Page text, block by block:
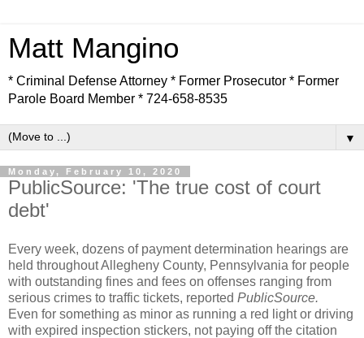
Matt Mangino
* Criminal Defense Attorney * Former Prosecutor * Former
Parole Board Member * 724-658-8535
▼
Monday, February 10, 2020
PublicSource: 'The true cost of court
debt'
Every week, dozens of payment determination hearings are
held throughout Allegheny County, Pennsylvania for people
with outstanding fines and fees on offenses ranging from
serious crimes to traffic tickets, reported PublicSource.
Even for something as minor as running a red light or driving
with expired inspection stickers, not paying off the citation